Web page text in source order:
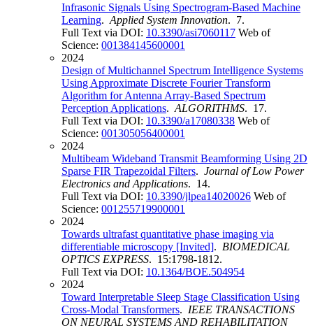
Infrasonic Signals Using Spectrogram-Based Machine
Learning. Applied System Innovation. 7.
Full Text via DOI: 10.3390/asi7060117 Web of
Science: 001384145600001
2024
Design of Multichannel Spectrum Intelligence Systems
Using Approximate Discrete Fourier Transform
Algorithm for Antenna Array-Based Spectrum
Perception Applications. ALGORITHMS. 17.
Full Text via DOI: 10.3390/a17080338 Web of
Science: 001305056400001
2024
Multibeam Wideband Transmit Beamforming Using 2D
Sparse FIR Trapezoidal Filters. Journal of Low Power
Electronics and Applications. 14.
Full Text via DOI: 10.3390/jlpea14020026 Web of
Science: 001255719900001
2024
Towards ultrafast quantitative phase imaging via
differentiable microscopy [Invited]. BIOMEDICAL
OPTICS EXPRESS. 15:1798-1812.
Full Text via DOI: 10.1364/BOE.504954
2024
Toward Interpretable Sleep Stage Classification Using
Cross-Modal Transformers. IEEE TRANSACTIONS
ON NEURAL SYSTEMS AND REHABILITATION